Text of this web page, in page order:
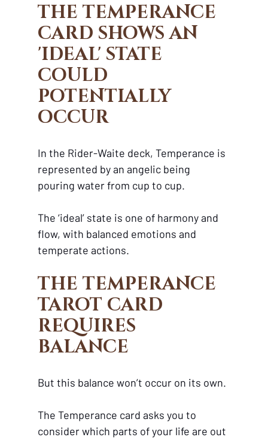
THE TEMPERANCE
CARD SHOWS AN
'IDEAL' STATE
COULD
POTENTIALLY
OCCUR
In the Rider-Waite deck, Temperance is
represented by an angelic being
pouring water from cup to cup.
The ‘ideal’ state is one of harmony and
flow, with balanced emotions and
temperate actions.
THE TEMPERANCE
TAROT CARD
REQUIRES
BALANCE
But this balance won’t occur on its own.
The Temperance card asks you to
consider which parts of your life are out